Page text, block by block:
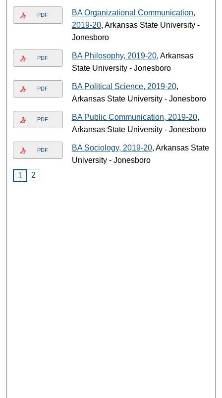
PDF
BA Organizational Communication,
2019-20, Arkansas State University -
Jonesboro
PDF BA Philosophy, 2019-20, Arkansas
State University - Jonesboro
PDF BA Political Science, 2019-20,
Arkansas State University - Jonesboro
PDF BA Public Communication, 2019-20,
Arkansas State University - Jonesboro
PDF BA Sociology, 2019-20, Arkansas State
University - Jonesboro
1
2